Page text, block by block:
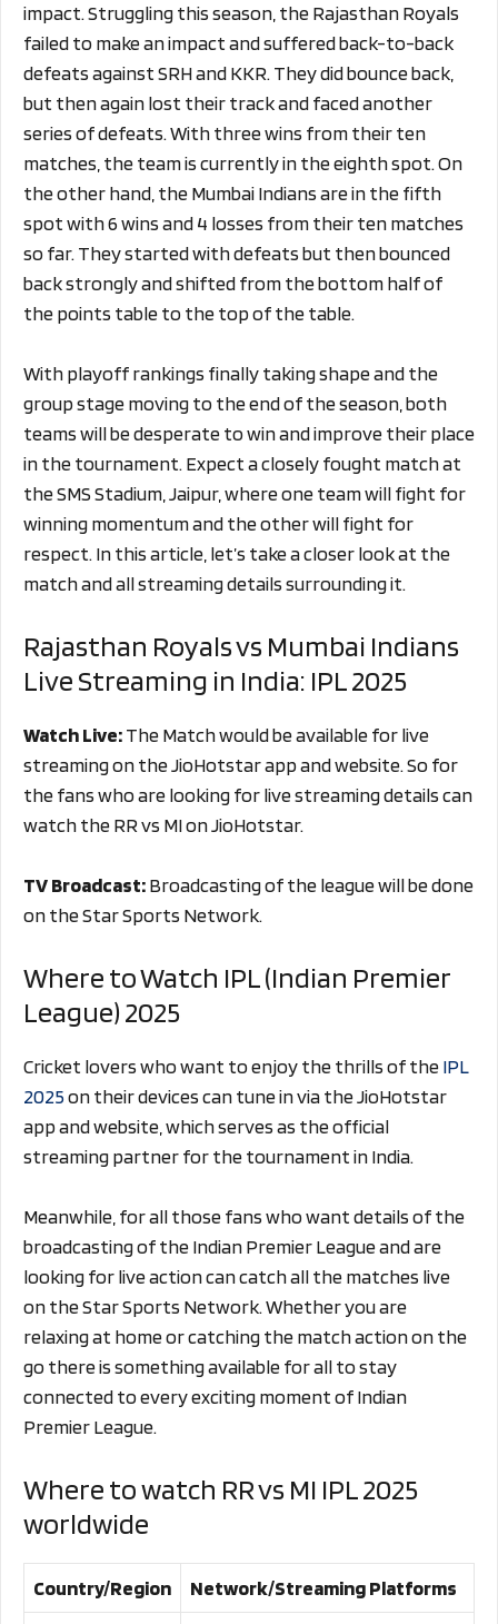
impact. Struggling this season, the Rajasthan Royals
failed to make an impact and suffered back-to-back
defeats against SRH and KKR. They did bounce back,
but then again lost their track and faced another
series of defeats. With three wins from their ten
matches, the team is currently in the eighth spot. On
the other hand, the Mumbai Indians are in the fifth
spot with 6 wins and 4 losses from their ten matches
so far. They started with defeats but then bounced
back strongly and shifted from the bottom half of
the points table to the top of the table.
With playoff rankings finally taking shape and the
group stage moving to the end of the season, both
teams will be desperate to win and improve their place
in the tournament. Expect a closely fought match at
the SMS Stadium, Jaipur, where one team will fight for
winning momentum and the other will fight for
respect. In this article, let’s take a closer look at the
match and all streaming details surrounding it.
Rajasthan Royals vs Mumbai Indians
Live Streaming in India: IPL 2025
Watch Live:The Match would be available for live
streaming on the JioHotstar app and website. So for
the fans who are looking for live streaming details can
watch the RR vs MI on JioHotstar.
TV Broadcast:Broadcasting of the league will be done
on the Star Sports Network.
Where to Watch IPL (Indian Premier
League) 2025
Cricket lovers who want to enjoy the thrills of theIPL
2025on their devices can tune in via the JioHotstar
app and website, which serves as the official
streaming partner for the tournament in India.
Meanwhile, for all those fans who want details of the
broadcasting of the Indian Premier League and are
looking for live action can catch all the matches live
on the Star Sports Network. Whether you are
relaxing at home or catching the match action on the
go there is something available for all to stay
connected to every exciting moment of Indian
Premier League.
Where to watch RR vs MI IPL 2025
worldwide
Country/Region Network/Streaming Platforms